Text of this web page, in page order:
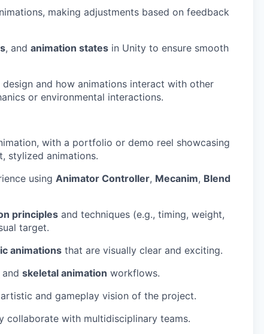
making adjustments based on feedback
, and animation states in Unity to ensure smooth
and how animations interact with other
or environmental interactions.
with a portfolio or demo reel showcasing
stylized animations.
using Animator Controller, Mecanim, Blend
principles and techniques (e.g., timing, weight,
target.
animations that are visually clear and exciting.
and skeletal animation workflows.
and gameplay vision of the project.
collaborate with multidisciplinary teams.